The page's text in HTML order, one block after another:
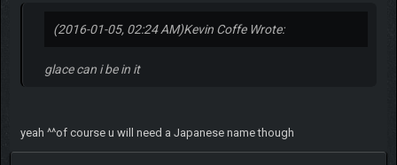
(2016-01-05, 02:24 AM)Kevin Coffe Wrote:
glace can i be in it
yeah ^^of course u will need a Japanese name though